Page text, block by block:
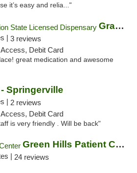
it’s easy and relia..."
Grasshopper Junction State Licensed Dispen...
| 3 reviews
Debit Card
great medication and awesome
Springerville
| 2 reviews
Debit Card
is very friendly . Will be back"
Green Hills Patient Center
| 24 reviews